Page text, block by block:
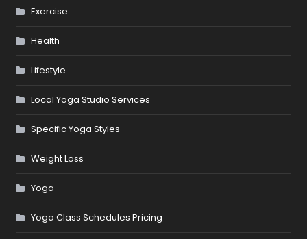
Exercise
Health
Lifestyle
Local Yoga Studio Services
Specific Yoga Styles
Weight Loss
Yoga
Yoga Class Schedules Pricing